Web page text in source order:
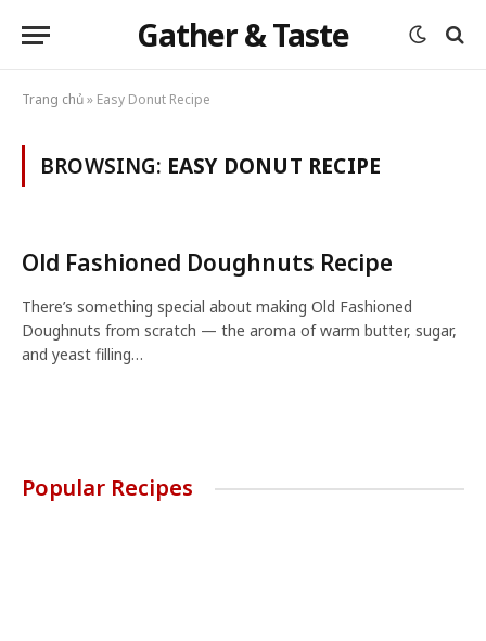
Gather & Taste
Trang chủ» Easy Donut Recipe
BROWSING: EASY DONUT RECIPE
Old Fashioned Doughnuts Recipe
There’s something special about making Old Fashioned
Doughnuts from scratch — the aroma of warm butter, sugar,
and yeast filling…
Popular Recipes